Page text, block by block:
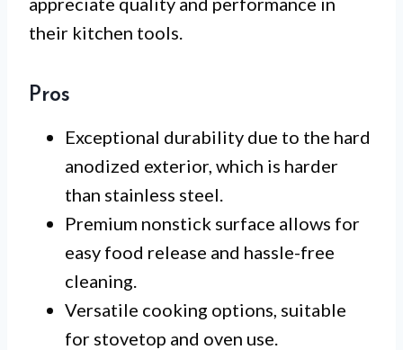
their kitchen tools.
Pros
Exceptional durability due to the hard
anodized exterior, which is harder
than stainless steel.
Premium nonstick surface allows for
easy food release and hassle-free
cleaning.
Versatile cooking options, suitable
for stovetop and oven use.